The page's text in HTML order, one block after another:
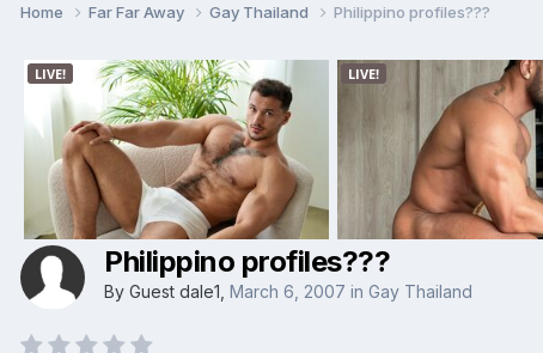
Home Far Far Away Gay Thailand Philippino profiles???
Philippino profiles???
By Guest dale1, March 6, 2007 in Gay Thailand